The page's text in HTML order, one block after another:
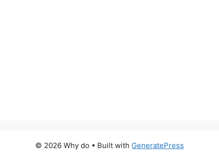
© 2026 Why do • Built with GeneratePress